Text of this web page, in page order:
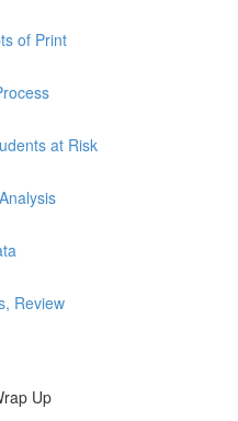
of Print
at Risk
Review
Up